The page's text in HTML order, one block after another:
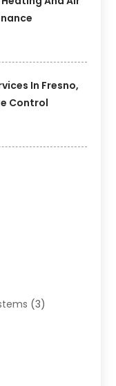
In Fresno,
Control
(3)